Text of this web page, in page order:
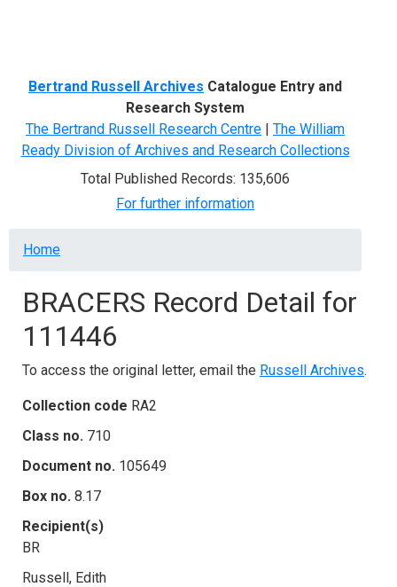
Bertrand Russell Archives Catalogue Entry and
Research System
The Bertrand Russell Research Centre | The William
Ready Division of Archives and Research Collections
Total Published Records: 135,606
For further information
Breadcrumb
Home
BRACERS Record Detail for
111446
To access the original letter, email the Russell Archives.
Collection code RA2
Class no. 710
Document no. 105649
Box no. 8.17
Recipient(s)
BR
Russell, Edith